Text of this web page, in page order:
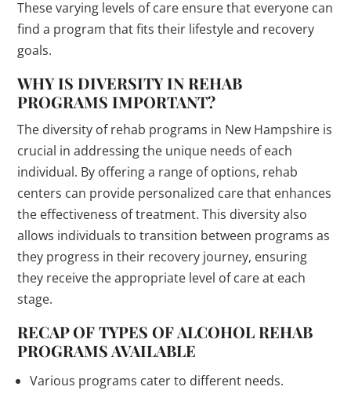
These varying levels of care ensure that everyone can
find a program that fits their lifestyle and recovery
goals.
WHY IS DIVERSITY IN REHAB
PROGRAMS IMPORTANT?
The diversity of rehab programs in New Hampshire is
crucial in addressing the unique needs of each
individual. By offering a range of options, rehab
centers can provide personalized care that enhances
the effectiveness of treatment. This diversity also
allows individuals to transition between programs as
they progress in their recovery journey, ensuring
they receive the appropriate level of care at each
stage.
RECAP OF TYPES OF ALCOHOL REHAB
PROGRAMS AVAILABLE
Various programs cater to different needs.